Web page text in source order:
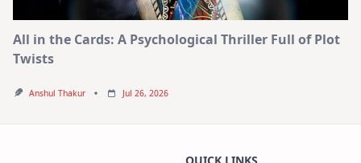
All in the Cards: A Psychological Thriller Full of Plot
Twists
Anshul Thakur Jul 26, 2026
QUICK LINKS